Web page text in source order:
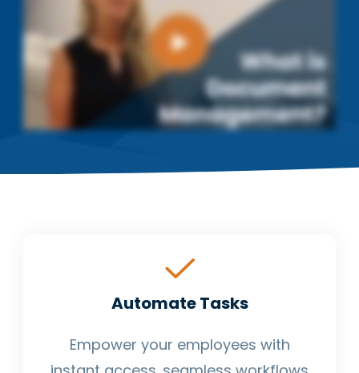
Automate Tasks
Empower your employees with